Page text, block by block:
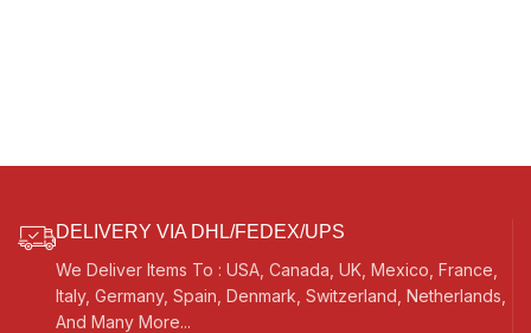
DELIVERY VIA DHL/FEDEX/UPS
We Deliver Items To : USA, Canada, UK, Mexico, France,
Italy, Germany, Spain, Denmark, Switzerland, Netherlands,
And Many More...